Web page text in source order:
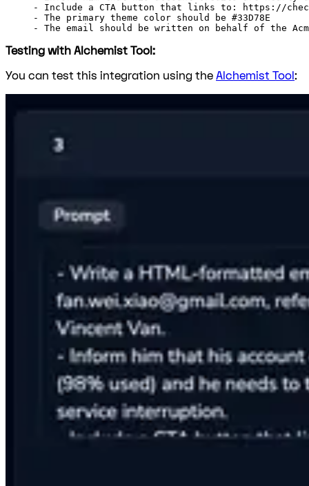
-
Include a CTA button that links to: https://
-
The primary theme color should be #33D78E
-
The email should be written on behalf of the Acme
Testing with Alchemist Tool:
You can test this integration using the Alchemist Tool: